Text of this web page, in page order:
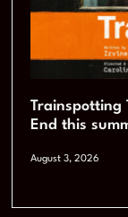
Trainspotting
End this
August 3, 2026